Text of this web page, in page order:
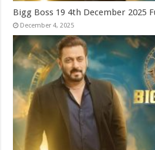
Bigg Boss 19 4th December 2025
December 4, 2025